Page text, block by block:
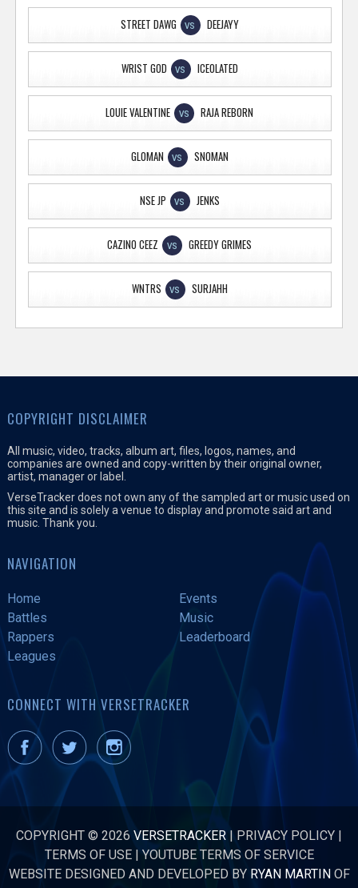
STREET DAWG VS DEEJAYY
WRIST GOD VS ICEOLATED
LOUIE VALENTINE VS RAJA REBORN
GLOMAN VS SNOMAN
NSE JP VS JENKS
CAZINO CEEZ VS GREEDY GRIMES
WNTRS VS SURJAHH
COPYRIGHT DISCLAIMER
All music, video, tracks, album art, files, logos, names, and
companies are owned and copy-written by their original owner,
artist, manager or label.
VerseTracker does not own any of the sampled art or music used on
this site and is solely a venue to display and promote said art and
music. Thank you.
NAVIGATION
Home
Events
Battles
Music
Rappers
Leaderboard
Leagues
CONNECT WITH VERSETRACKER
COPYRIGHT © 2026 VERSETRACKER | PRIVACY POLICY |
TERMS OF USE|YOUTUBE TERMS OF SERVICE
WEBSITE DESIGNED AND DEVELOPED BY RYAN MARTINOF